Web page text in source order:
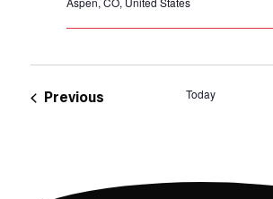
PreviousEvents Today